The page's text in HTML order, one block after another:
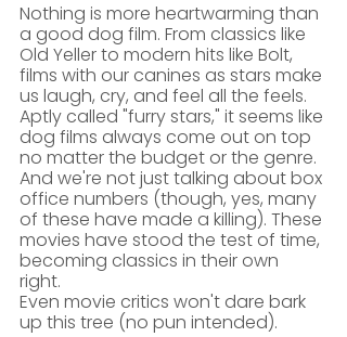
Nothing is more heartwarming than
a good dog film. From classics like
Old Yeller to modern hits like Bolt,
films with our canines as stars make
us laugh, cry, and feel all the feels.
Aptly called "furry stars," it seems like
dog films always come out on top
no matter the budget or the genre.
And we're not just talking about box
office numbers (though, yes, many
of these have made a killing). These
movies have stood the test of time,
becoming classics in their own
right.
Even movie critics won't dare bark
up this tree (no pun intended).